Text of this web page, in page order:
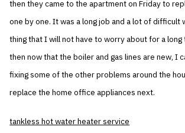
then they came to the apartment on Friday to
one by one. It was a long job and a lot of difficult
thing that I will not have to worry about for a long
then now that the boiler and gas lines are new, I
fixing some of the other problems around the
replace the home office appliances next.
tankless hot water heater service